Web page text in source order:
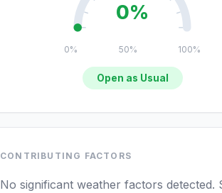
0%
0% 50% 100%
Open as Usual
CONTRIBUTING FACTORS
No significant weather factors detected.